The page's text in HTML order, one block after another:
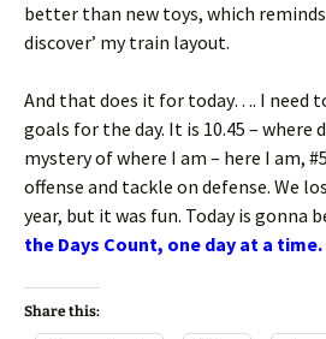
better than new toys, which reminds
discover’ my train layout.
And that does it for today…. I need
goals for the day. It is 10.45 – where
mystery of where I am – here I am,
offense and tackle on defense. We
year, but it was fun. Today is gonna
the Days Count, one day at a time.
Share this: